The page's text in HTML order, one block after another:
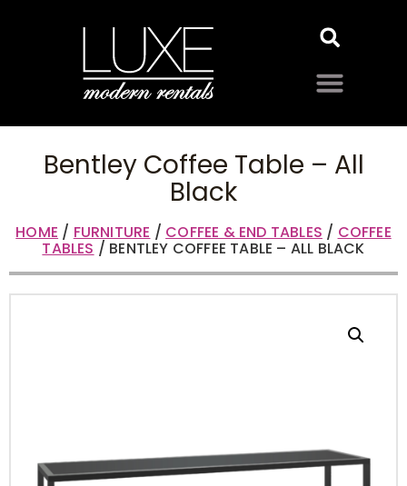
Bentley Coffee Table – All
Black
HOME / FURNITURE / COFFEE & END TABLES / COFFEE
TABLES / BENTLEY COFFEE TABLE – ALL BLACK